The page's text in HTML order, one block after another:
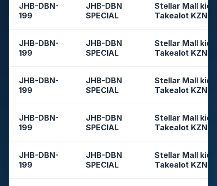
JHB-DBN-
199
JHB-DBN
SPECIAL
Stellar Mall
Takealot KZN
JHB-DBN-
199
JHB-DBN
SPECIAL
Stellar Mall
Takealot KZN
JHB-DBN-
199
JHB-DBN
SPECIAL
Stellar Mall
Takealot KZN
JHB-DBN-
199
JHB-DBN
SPECIAL
Stellar Mall
Takealot KZN
JHB-DBN-
199
JHB-DBN
SPECIAL
Stellar Mall
Takealot KZN